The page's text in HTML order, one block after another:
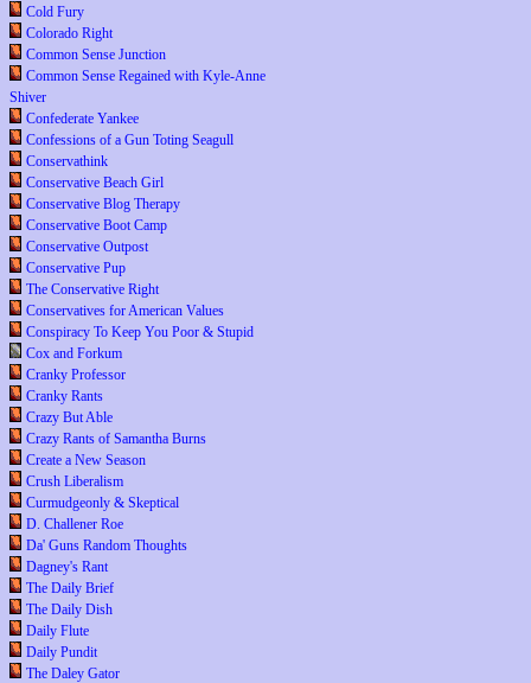
Cold Fury
Colorado Right
Common Sense Junction
Common Sense Regained with Kyle-Anne
Shiver
Confederate Yankee
Confessions of a Gun Toting Seagull
Conservathink
Conservative Beach Girl
Conservative Blog Therapy
Conservative Boot Camp
Conservative Outpost
Conservative Pup
The Conservative Right
Conservatives for American Values
Conspiracy To Keep You Poor & Stupid
Cox and Forkum
Cranky Professor
Cranky Rants
Crazy But Able
Crazy Rants of Samantha Burns
Create a New Season
Crush Liberalism
Curmudgeonly & Skeptical
D. Challener Roe
Da' Guns Random Thoughts
Dagney's Rant
The Daily Brief
The Daily Dish
Daily Flute
Daily Pundit
The Daley Gator